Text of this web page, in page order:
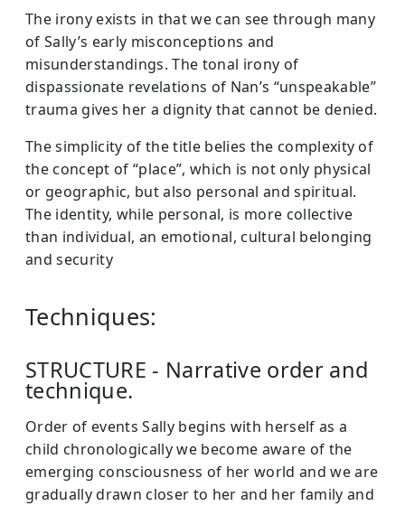
The irony exists in that we can see through many
of Sally’s early misconceptions and
misunderstandings. The tonal irony of
dispassionate revelations of Nan’s “unspeakable”
trauma gives her a dignity that cannot be denied.
The simplicity of the title belies the complexity of
the concept of “place”, which is not only physical
or geographic, but also personal and spiritual.
The identity, while personal, is more collective
than individual, an emotional, cultural belonging
and security
Techniques:
STRUCTURE - Narrative order and
technique.
Order of events Sally begins with herself as a
child chronologically we become aware of the
emerging consciousness of her world and we are
gradually drawn closer to her and her family and